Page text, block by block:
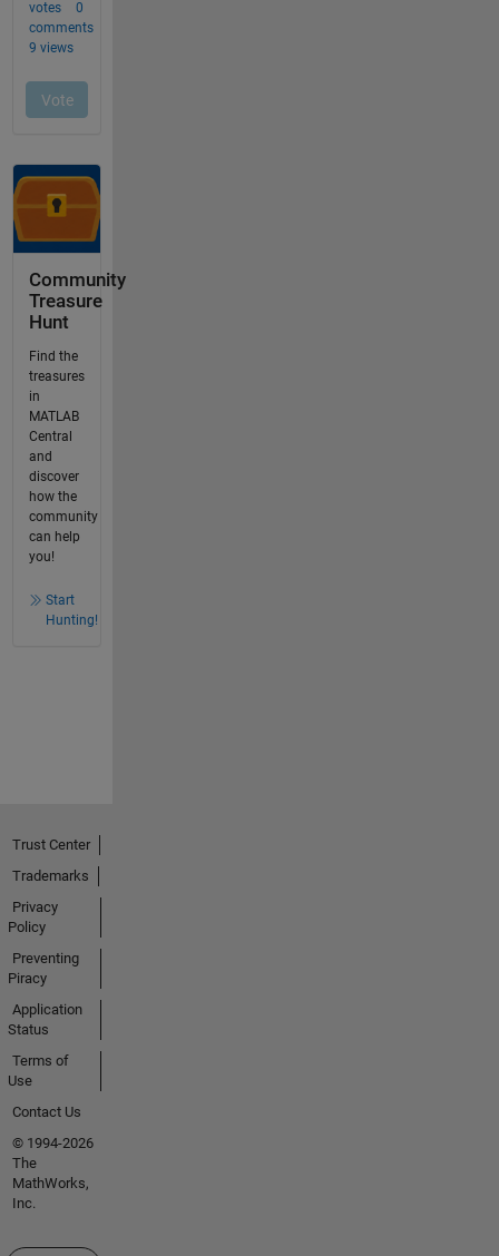
Community
Treasure
Hunt
Find the
treasures
in
MATLAB
Central
and
discover
how the
community
can help
you!
Start
Hunting!
Trust Center
Trademarks
Privacy
Policy
Preventing
Piracy
Application
Status
Terms of
Use
Contact Us
© 1994-2026
The
MathWorks,
Inc.